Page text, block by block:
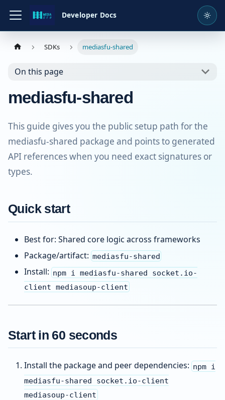
Developer Docs
SDKs mediasfu-shared
On this page
mediasfu-shared
This guide gives you the public setup path for the
mediasfu-shared package and points to generated
API references when you need exact signatures or
types.
Quick start
Best for: Shared core logic across frameworks
Package/artifact: mediasfu-shared
Install: npm i mediasfu-shared socket.io-
client mediasoup-client
Start in 60 seconds
Install the package and peer dependencies: npm i
mediasfu-shared socket.io-client
mediasoup-client